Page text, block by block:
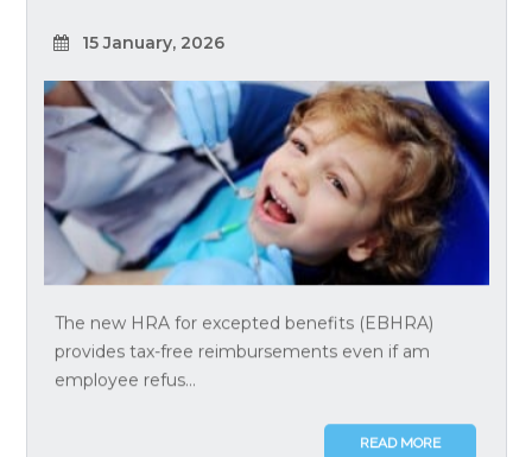
15 January, 2026
The new HRA for excepted benefits (EBHRA)
provides tax-free reimbursements even if am
employee refus...
READ MORE